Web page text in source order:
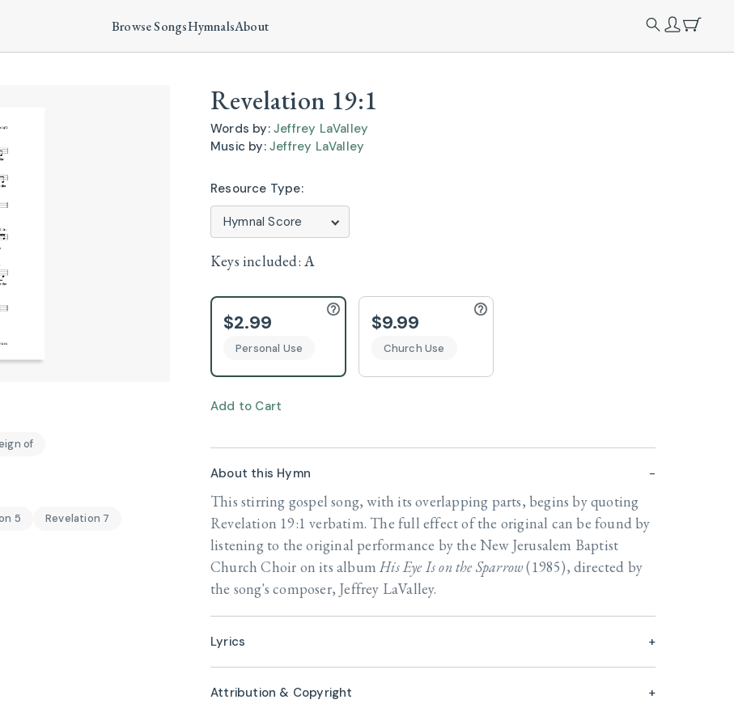
Browse SongsHymnalsAbout
of
5
Revelation 7
Revelation 19:1
Words by: Jeffrey LaValley
Music by: Jeffrey LaValley
Resource Type:
Keys included: A
$2.99
Personal Use
$9.99
Church Use
Add to Cart
About this Hymn
This stirring gospel song, with its overlapping parts, begins by quoting
Revelation 19:1 verbatim. The full effect of the original can be found by
listening to the original performance by the New Jerusalem Baptist
Church Choir on its albumHis Eye Is on the Sparrow(1985), directed by
the song's composer, Jeffrey LaValley.
Lyrics
Attribution & Copyright